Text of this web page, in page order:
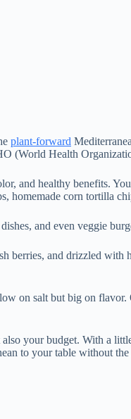
plant-forward
(World Health
and healthy benefits.
homemade corn tortilla
and even veggie
and drizzled with
on salt but big on
your budget. With a
to your table without